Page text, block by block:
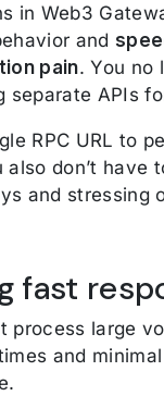
in Web3
and
pain. You no
separate APIs
RPC URL to
also don’t have
and stressing
fast
process large
and